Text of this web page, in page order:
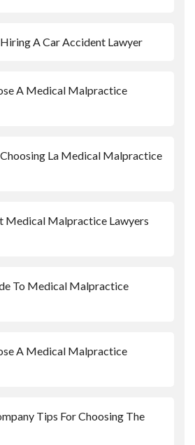
A Car Accident Lawyer
A Medical Malpractice
La Medical Malpractice
Medical Malpractice Lawyers
To Medical Malpractice
A Medical Malpractice
Tips For Choosing The